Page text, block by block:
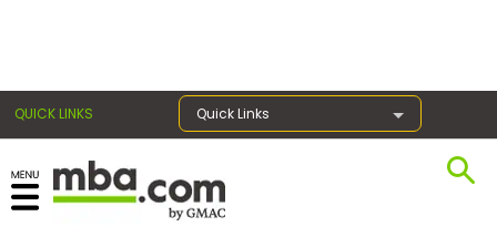
QUICK LINKS Quick Links
Register for the GMAT